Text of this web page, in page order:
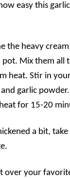
easy this
the heavy
pot. Mix them all
heat. Stir in
garlic
for 15-20
a bit,
over your